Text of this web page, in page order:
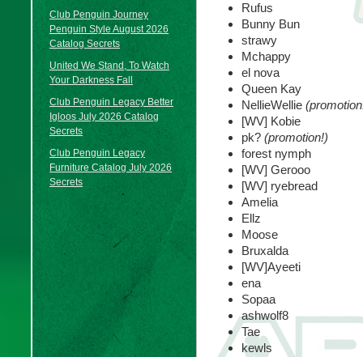
Club Penguin Journey
Penguin Style August 2026
Catalog Secrets
United We Stand, To Watch
Your Darkness Fall
Club Penguin Legacy Better
Igloos July 2026 Catalog
Secrets
Club Penguin Legacy
Furniture Catalog July 2026
Secrets
Rufus
Bunny Bun
strawy
Mchappy
el nova
Queen Kay
NellieWellie
[WV] Kobie
pk? (promotion!)
forest nymph
[WV] Gerooo
[WV] ryebread
Amelia
Ellz
Moose
Bruxalda
[WV]Ayeeti
ena
Sopaa
ashwolf8
Tae
kewls